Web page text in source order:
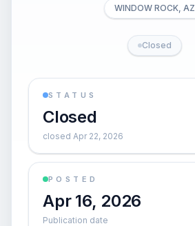
WINDOW ROCK, AZ
Closed
STATUS
Closed
closed Apr 22, 2026
POSTED
Apr 16, 2026
Publication date